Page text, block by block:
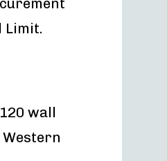
Limit.
wall